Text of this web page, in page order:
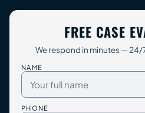
FREE CASE
We respond in minutes — 24/
NAME
PHONE